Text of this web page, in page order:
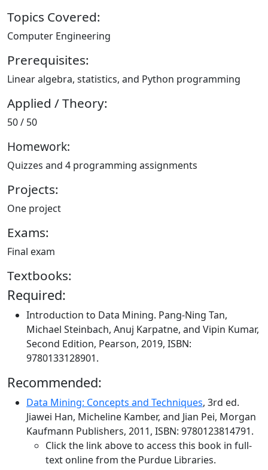
Topics Covered:
Computer Engineering
Prerequisites:
Linear algebra, statistics, and Python programming
Applied / Theory:
50 / 50
Homework:
Quizzes and 4 programming assignments
Projects:
One project
Exams:
Final exam
Textbooks:
Required:
Introduction to Data Mining. Pang-Ning Tan,
Michael Steinbach, Anuj Karpatne, and Vipin Kumar,
Second Edition, Pearson, 2019, ISBN:
9780133128901.
Recommended:
Data Mining: Concepts and Techniques, 3rd ed.
Jiawei Han, Micheline Kamber, and Jian Pei, Morgan
Kaufmann Publishers, 2011, ISBN: 9780123814791.
Click the link above to access this book in full-
text online from the Purdue Libraries.